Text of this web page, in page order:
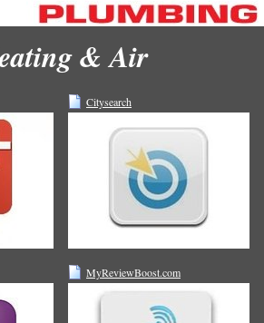
& Air
Citysearch
MyReviewBoost.com